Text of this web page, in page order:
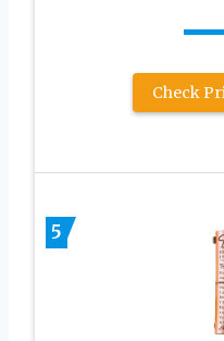
Check
5